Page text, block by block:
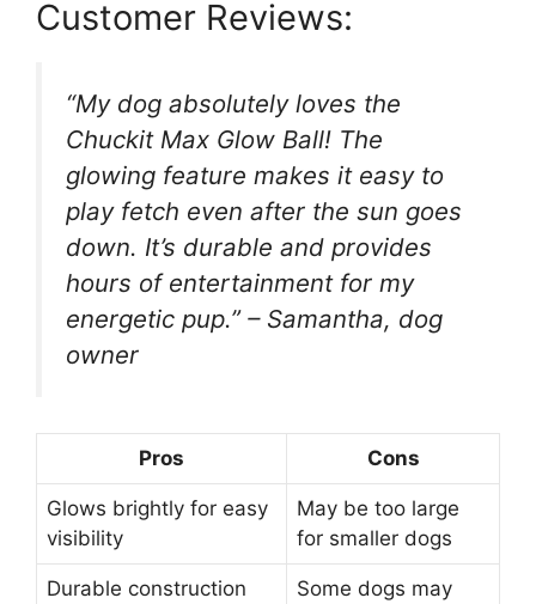
Customer Reviews:
“My dog absolutely loves the
Chuckit Max Glow Ball! The
glowing feature makes it easy to
play fetch even after the sun goes
down. It’s durable and provides
hours of entertainment for my
energetic pup.” – Samantha, dog
owner
Pros Cons
Glows brightly for easy
visibility
May be too large
for smaller dogs
Durable construction
Some dogs may